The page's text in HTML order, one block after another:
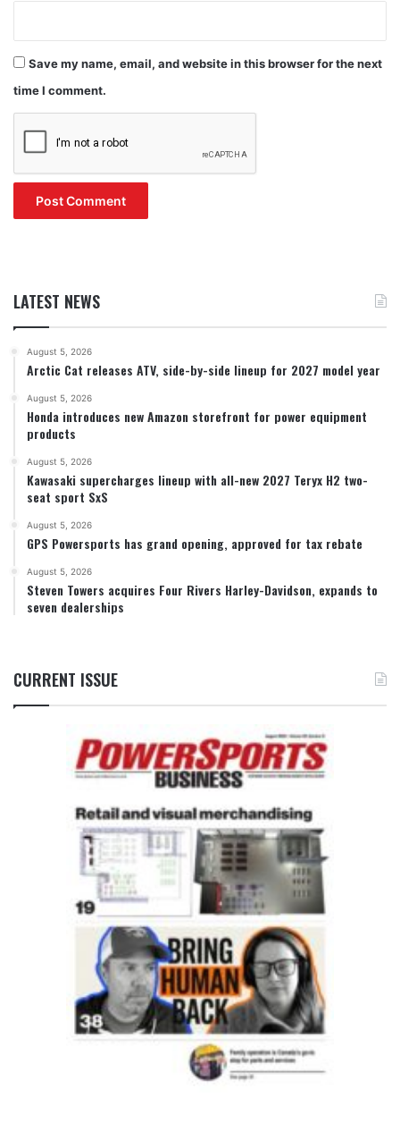
Save my name, email, and website in this browser for the next
time I comment.
LATEST NEWS
August 5, 2026
Arctic Cat releases ATV, side-by-side lineup for 2027 model year
August 5, 2026
Honda introduces new Amazon storefront for power equipment
products
August 5, 2026
Kawasaki supercharges lineup with all-new 2027 Teryx H2 two-
seat sport SxS
August 5, 2026
GPS Powersports has grand opening, approved for tax rebate
August 5, 2026
Steven Towers acquires Four Rivers Harley-Davidson, expands to
seven dealerships
CURRENT ISSUE